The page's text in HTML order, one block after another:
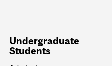
Undergraduate
Students